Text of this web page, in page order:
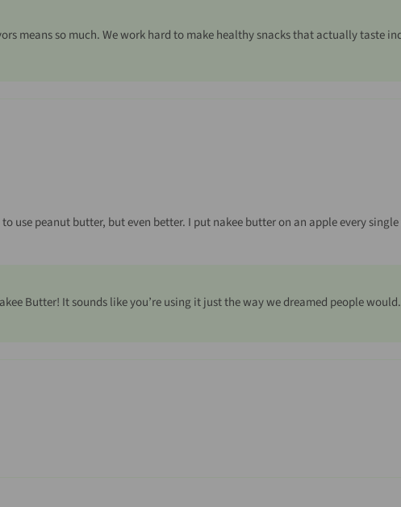
means so much. We work hard to make healthy snacks that actually taste
use peanut butter, but even better. I put nakee butter on an apple every
Butter! It sounds like you’re using it just the way we dreamed people